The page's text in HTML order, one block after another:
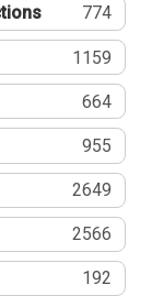
774
1159
664
955
2649
2566
192